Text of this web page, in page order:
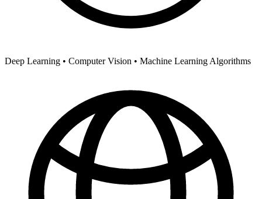
Deep Learning • Computer Vision • Machine Learning Algorithms